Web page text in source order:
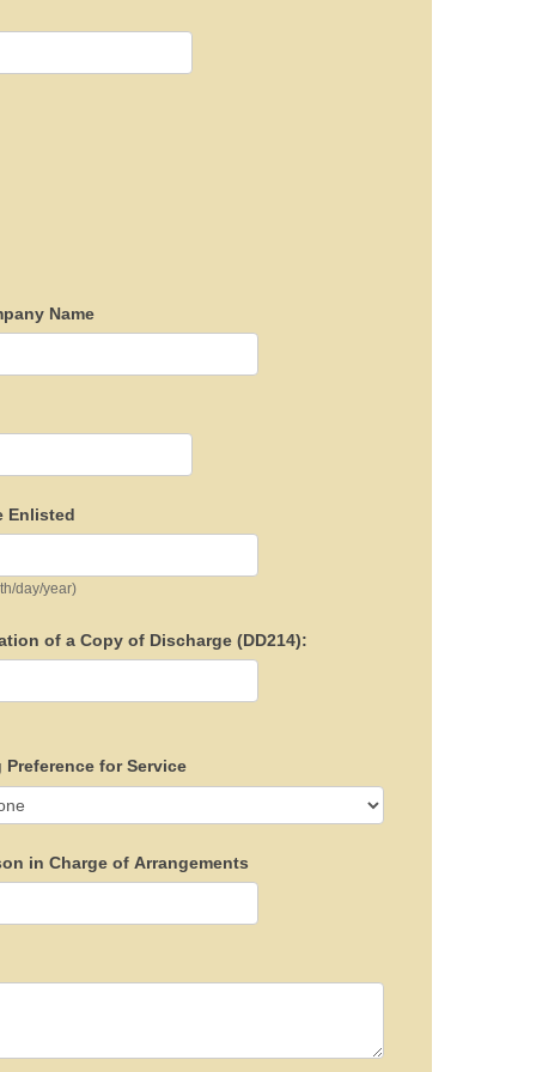
Name
Enlisted
day/year)
of a Copy of Discharge (DD214):
Preference for Service
in Charge of Arrangements